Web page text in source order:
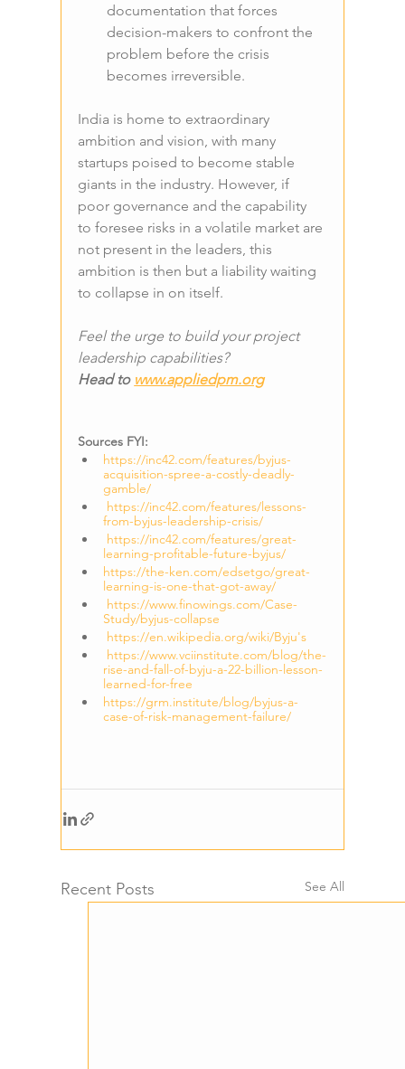
documentation that forces
decision-makers to confront the
problem before the crisis
becomes irreversible.
India is home to extraordinary
ambition and vision, with many
startups poised to become stable
giants in the industry. However, if
poor governance and the capability
to foresee risks in a volatile market are
not present in the leaders, this
ambition is then but a liability waiting
to collapse in on itself.
Feel the urge to build your project
leadership capabilities?
Head to www.appliedpm.org
Sources FYI:
https://inc42.com/features/byjus-
acquisition-spree-a-costly-deadly-
gamble/
https://inc42.com/features/lessons-
from-byjus-leadership-crisis/
https://inc42.com/features/great-
learning-profitable-future-byjus/
https://the-ken.com/edsetgo/great-
learning-is-one-that-got-away/
https://www.finowings.com/Case-
Study/byjus-collapse
https://en.wikipedia.org/wiki/Byju's
https://www.vciinstitute.com/blog/the-
rise-and-fall-of-byju-a-22-billion-lesson-
learned-for-free
https://grm.institute/blog/byjus-a-
case-of-risk-management-failure/
Recent Posts See All